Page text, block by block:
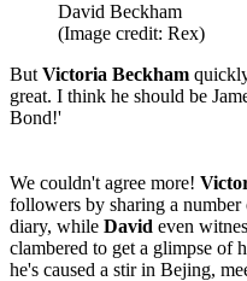
David Beckham
(Image credit: Rex)
But Victoria Beckham
great. I think he should be
Bond!'
We couldn't agree more!
followers by sharing a
diary, while David even
clambered to get a glimpse of
he's caused a stir in Bejing,